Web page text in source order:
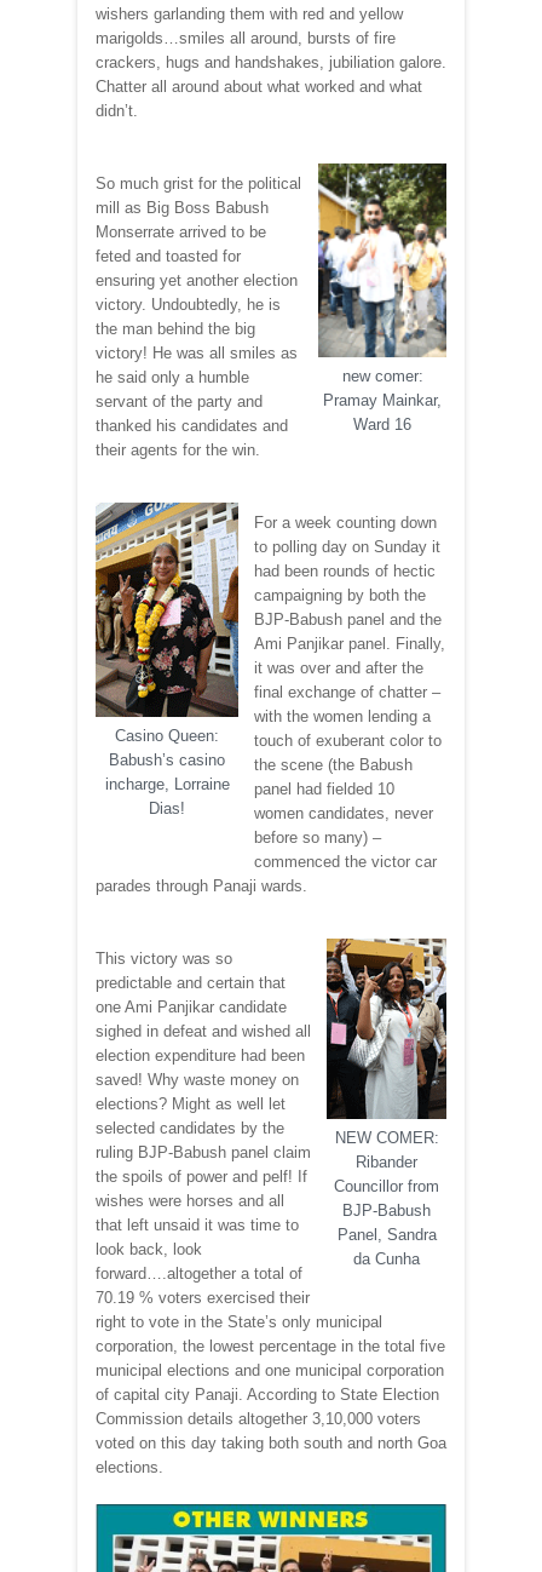
wishers garlanding them with red and yellow
marigolds…smiles all around, bursts of fire
crackers, hugs and handshakes, jubiliation galore.
Chatter all around about what worked and what
didn’t.
new comer:
Pramay Mainkar,
Ward 16
So much grist for the political
mill as Big Boss Babush
Monserrate arrived to be
feted and toasted for
ensuring yet another election
victory. Undoubtedly, he is
the man behind the big
victory! He was all smiles as
he said only a humble
servant of the party and
thanked his candidates and
their agents for the win.
Casino Queen:
Babush’s casino
incharge, Lorraine
Dias!
For a week counting down
to polling day on Sunday it
had been rounds of hectic
campaigning by both the
BJP-Babush panel and the
Ami Panjikar panel. Finally,
it was over and after the
final exchange of chatter –
with the women lending a
touch of exuberant color to
the scene (the Babush
panel had fielded 10
women candidates, never
before so many) –
commenced the victor car
parades through Panaji wards.
NEW COMER:
Ribander
Councillor from
BJP-Babush
Panel, Sandra
da Cunha
This victory was so
predictable and certain that
one Ami Panjikar candidate
sighed in defeat and wished all
election expenditure had been
saved! Why waste money on
elections? Might as well let
selected candidates by the
ruling BJP-Babush panel claim
the spoils of power and pelf! If
wishes were horses and all
that left unsaid it was time to
look back, look
forward….altogether a total of
70.19 % voters exercised their
right to vote in the State’s only municipal
corporation, the lowest percentage in the total five
municipal elections and one municipal corporation
of capital city Panaji. According to State Election
Commission details altogether 3,10,000 voters
voted on this day taking both south and north Goa
elections.